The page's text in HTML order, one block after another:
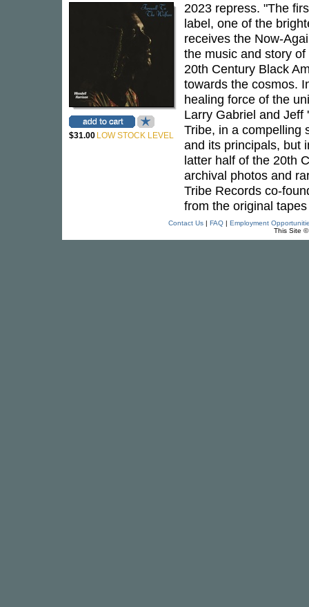
$31.00 LOW STOCK LEVEL
2023 repress. "The
label, one of the
receives the Now-
the music and story
20th Century Black
towards the cosmos.
healing force of the
Larry Gabriel and Jeff
Tribe, in a compelling
and its principals, but
latter half of the 20th
archival photos and
Tribe Records co-
from the original
Contact Us| FAQ| Employment
This Site